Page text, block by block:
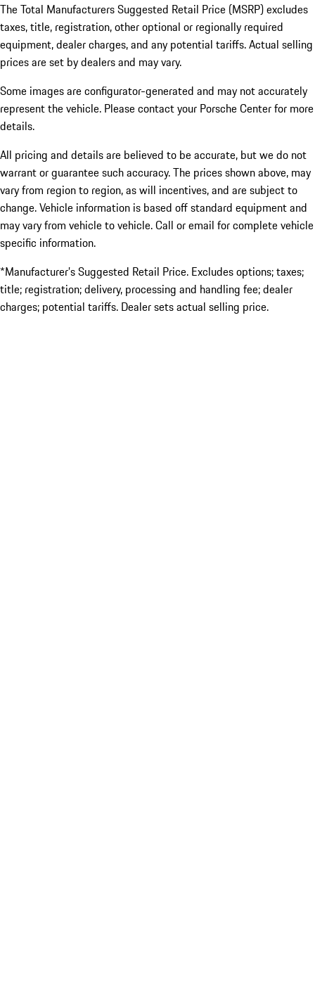
The Total Manufacturers Suggested Retail Price (MSRP) excludes
taxes, title, registration, other optional or regionally required
equipment, dealer charges, and any potential tariffs. Actual selling
prices are set by dealers and may vary.
Some images are configurator-generated and may not accurately
represent the vehicle. Please contact your Porsche Center for more
details.
All pricing and details are believed to be accurate, but we do not
warrant or guarantee such accuracy. The prices shown above, may
vary from region to region, as will incentives, and are subject to
change. Vehicle information is based off standard equipment and
may vary from vehicle to vehicle. Call or email for complete vehicle
specific information.
*Manufacturer’s Suggested Retail Price. Excludes options; taxes;
title; registration; delivery, processing and handling fee; dealer
charges; potential tariffs. Dealer sets actual selling price.